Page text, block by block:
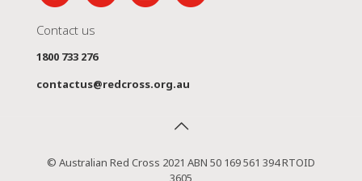
Contact us
1800 733 276
contactus@redcross.org.au
© Australian Red Cross 2021 ABN 50 169 561 394 RTOID
3605